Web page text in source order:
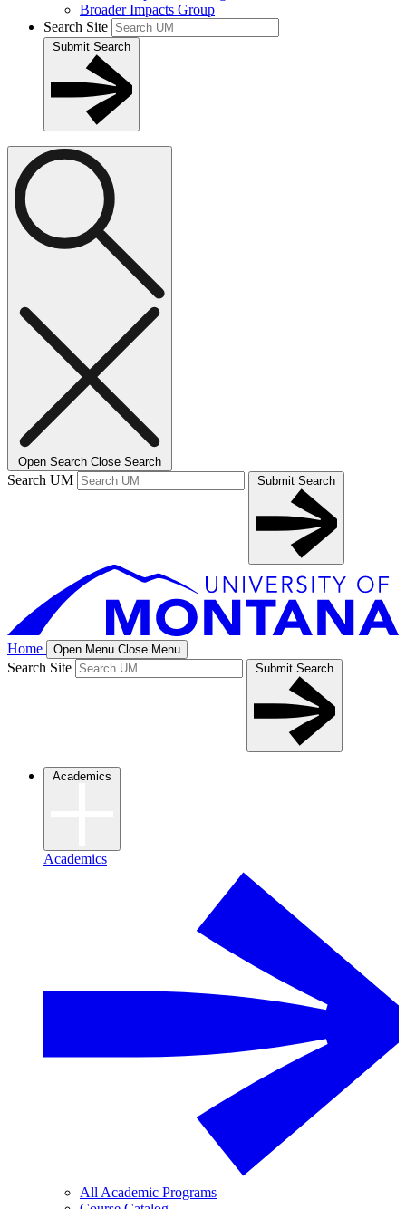
Broader Impacts Group
Search Site
Submit Search
Open Search Close Search
Search UM Submit Search
Home Open Menu Close Menu
Search Site Submit Search
Academics
Academics
All Academic Programs